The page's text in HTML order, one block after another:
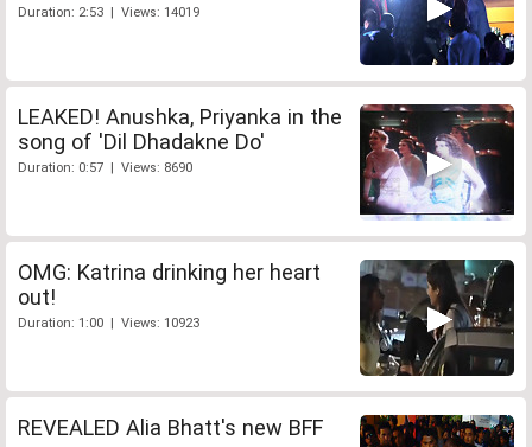
Duration: 2:53 | Views: 14019
LEAKED! Anushka, Priyanka in the
song of 'Dil Dhadakne Do'
Duration: 0:57 | Views: 8690
OMG: Katrina drinking her heart
out!
Duration: 1:00 | Views: 10923
REVEALED Alia Bhatt's new BFF